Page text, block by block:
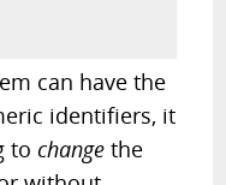
can have the
identifiers, it
tochange the